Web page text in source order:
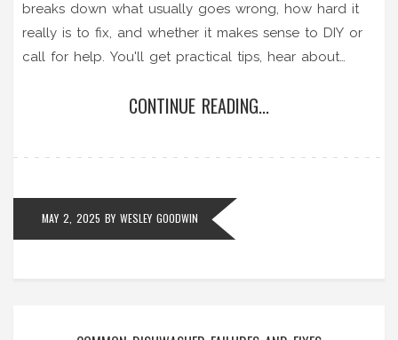
breaks down what usually goes wrong, how hard it
really is to fix, and whether it makes sense to DIY or
call for help. You'll get practical tips, hear about
simpler to tackle on your own. By the end, you'll feel
CONTINUE READING...
MAY 2, 2025 BY WESLEY GOODWIN